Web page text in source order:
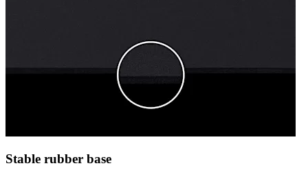
Stable rubber base